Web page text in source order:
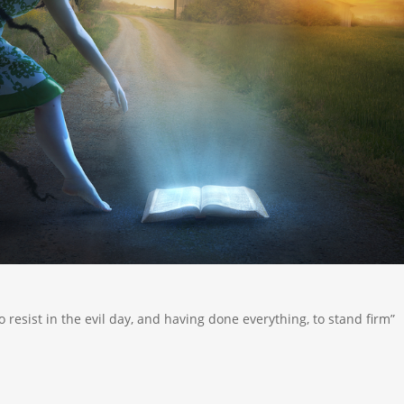
in the evil day, and having done everything, to stand firm”